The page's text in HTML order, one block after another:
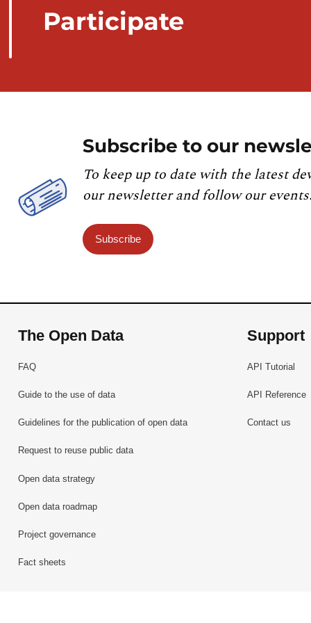
Participate
Subscribe to our
To keep up to date with the latest
our newsletter and follow our events.
Subscribe
The Open Data
FAQ
Guide to the use of data
Guidelines for the publication of open data
Request to reuse public data
Open data strategy
Open data roadmap
Project governance
Fact sheets
Support
API Tutorial
API Reference
Contact us